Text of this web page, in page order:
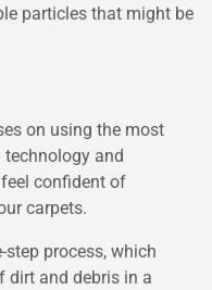
particles that might be
on using the most
and
confident of
carpets.
process, which
dirt and debris in a